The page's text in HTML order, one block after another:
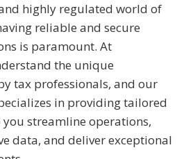
highly regulated world of
reliable and secure
is paramount. At
the unique
tax professionals, and our
in providing tailored
you streamline operations,
data, and deliver exceptional